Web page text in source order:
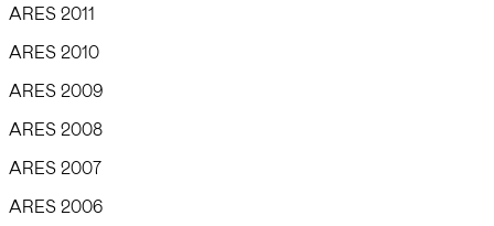
ARES 2011
ARES 2010
ARES 2009
ARES 2008
ARES 2007
ARES 2006